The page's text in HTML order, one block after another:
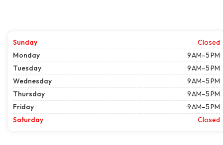
Sunday
Closed
Monday
9 AM–5 PM
Tuesday
9 AM–5 PM
Wednesday
9 AM–5 PM
Thursday
9 AM–5 PM
Friday
9 AM–5 PM
Saturday
Closed